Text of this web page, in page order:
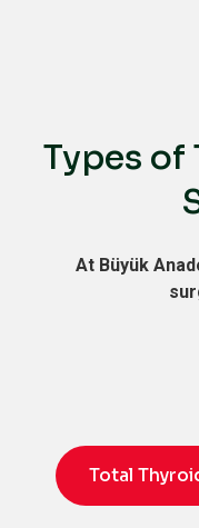
Types of
At Büyük
Total